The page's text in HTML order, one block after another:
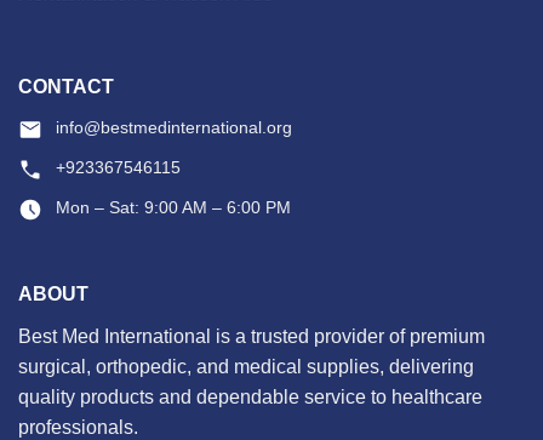
CONTACT
info@bestmedinternational.org
+923367546115
Mon – Sat: 9:00 AM – 6:00 PM
ABOUT
Best Med International is a trusted provider of premium
surgical, orthopedic, and medical supplies, delivering
quality products and dependable service to healthcare
professionals.